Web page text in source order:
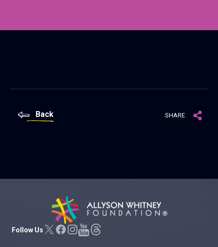
Back SHARE
Allyson Whitney Foundation
Follow Us